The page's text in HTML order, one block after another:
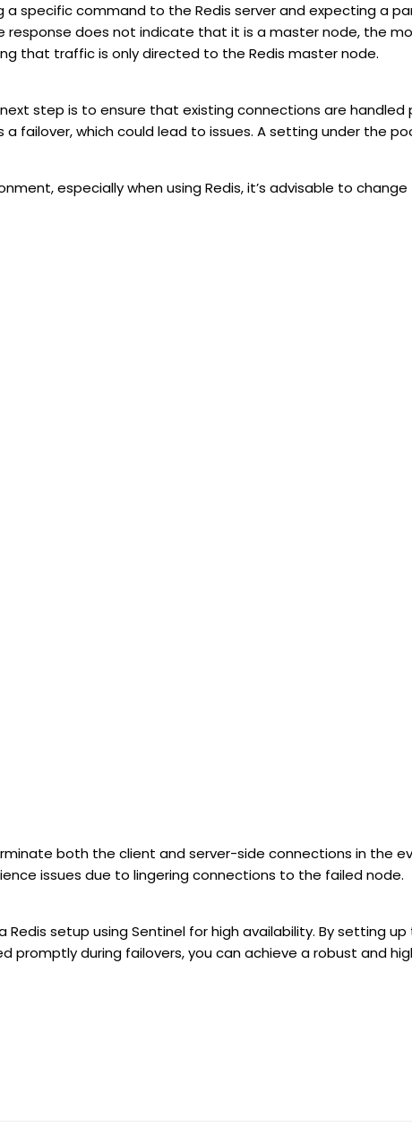
specific command to the Redis server and expecting a
does not indicate that it is a master node, the
that traffic is only directed to the Redis master node.
step is to ensure that existing connections are handled
failover, which could lead to issues. A setting under the
especially when using Redis, it’s advisable to
both the client and server-side connections in the
issues due to lingering connections to the failed node.
setup using Sentinel for high availability. By setting
during failovers, you can achieve a robust and